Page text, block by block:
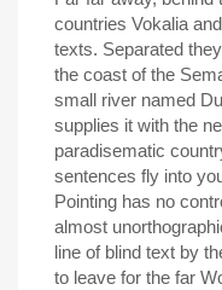
countries Vokalia
texts. Separated
the coast of the
small river named
supplies it with the
paradisematic
sentences fly into
Pointing has no
almost
line of blind text by
to leave for the far